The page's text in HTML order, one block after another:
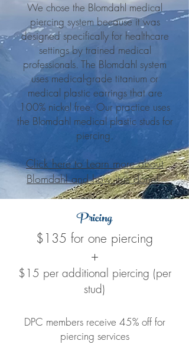
We chose the Blomdahl medical
piercing system because it was
designed specifically for healthcare
settings by trained medical
professionals. The Blomdahl system
uses medical-grade titanium or
medical plastic earrings that are
100% nickel free. Our practice uses
the Blomdahl medical plastic studs for
piercing.
Click here to Learn more about
Blomdahl and how it is done!
Pricing
$135 for one piercing
+
$15 per additional piercing (per
stud)
DPC members receive 45% off for
piercing services